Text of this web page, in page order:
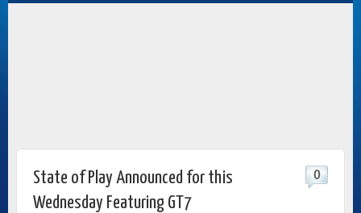
State of Play Announced for this
Wednesday Featuring GT7
0